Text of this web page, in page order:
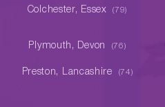
Colchester, Essex (79)
Plymouth, Devon (76)
Preston, Lancashire (74)